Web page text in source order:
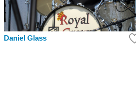
Daniel Glass